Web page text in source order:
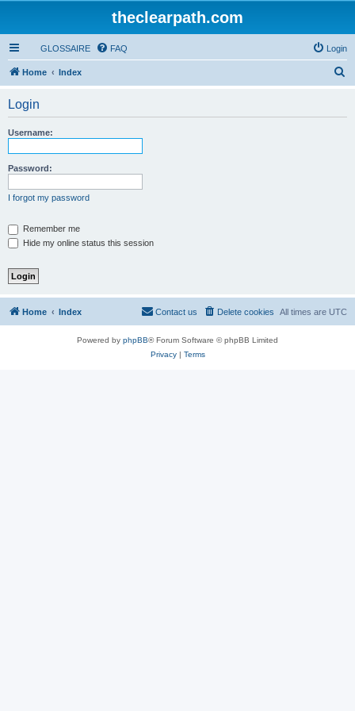
theclearpath.com
GLOSSAIRE FAQ Login
Home Index
Login
Username:
Password:
I forgot my password
Remember me
Hide my online status this session
Home Index All times are UTC
Delete cookies
Contact us
Powered by phpBB® Forum Software © phpBB Limited
Privacy| Terms